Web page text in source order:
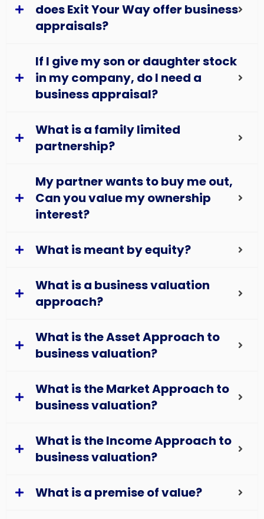
does Exit Your Way offer business
appraisals?
If I give my son or daughter stock
in my company, do I need a
business appraisal?
What is a family limited
partnership?
My partner wants to buy me out,
Can you value my ownership
interest?
What is meant by equity?
What is a business valuation
approach?
What is the Asset Approach to
business valuation?
What is the Market Approach to
business valuation?
What is the Income Approach to
business valuation?
What is a premise of value?